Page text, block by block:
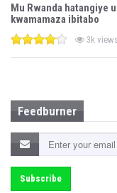
Mu Rwanda hatangiye
kwamamaza ibitabo
3k
Feedburner